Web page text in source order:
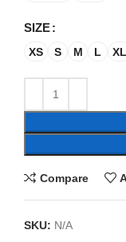
SIZE
XS S M L XL
Compare
SKU: N/A